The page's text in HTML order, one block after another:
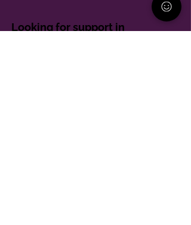
Looking for support in